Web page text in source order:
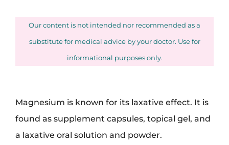
Our content is not intended nor recommended as a
substitute for medical advice by your doctor. Use for
informational purposes only.
Magnesium is known for its laxative effect. It is
found as supplement capsules, topical gel, and
a laxative oral solution and powder.